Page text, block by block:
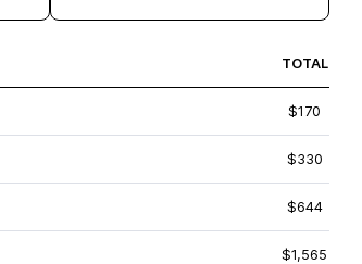
TOTAL
$170
$330
$644
$1,565